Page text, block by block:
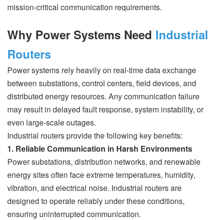
mission-critical communication requirements.
Why Power Systems Need Industrial
Routers
Power systems rely heavily on real-time data exchange
between substations, control centers, field devices, and
distributed energy resources. Any communication failure
may result in delayed fault response, system instability, or
even large-scale outages.
Industrial routers provide the following key benefits:
1. Reliable Communication in Harsh Environments
Power substations, distribution networks, and renewable
energy sites often face extreme temperatures, humidity,
vibration, and electrical noise. Industrial routers are
designed to operate reliably under these conditions,
ensuring uninterrupted communication.